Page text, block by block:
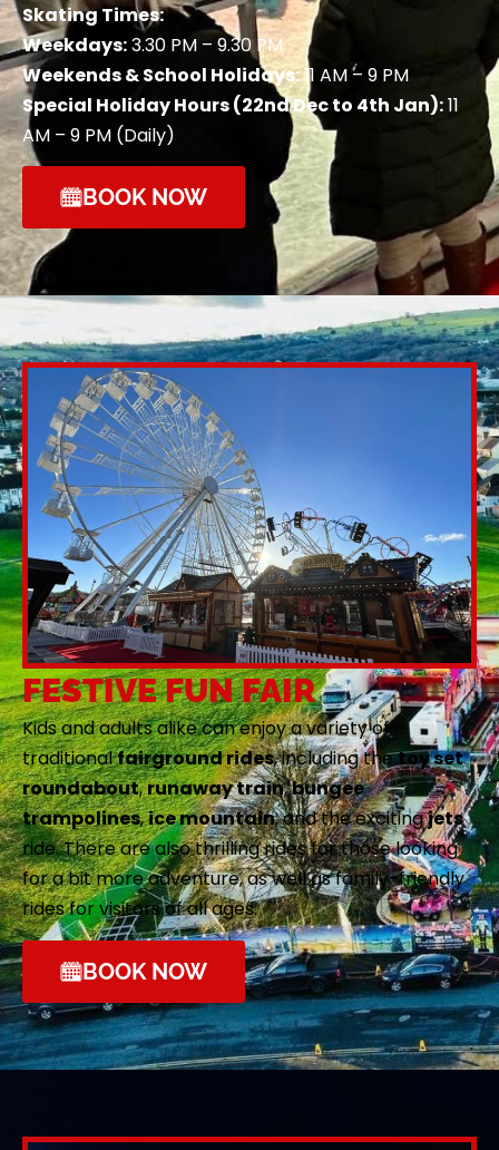
Skating Times:
Weekdays:3.30 PM – 9.30 PM
Weekends & School Holidays:11 AM – 9 PM
Special Holiday Hours (22nd Dec to 4th Jan):11
AM – 9 PM (Daily)
BOOK NOW
FESTIVE FUN FAIR
Kids and adults alike can enjoy a variety of
traditionalfairground rides, including thetoy set
roundabout,runaway train,bungee
trampolines,ice mountain, and the excitingjets
ride. There are also thrilling rides for those looking
for a bit more adventure, as well as family-friendly
rides for visitors of all ages.
BOOK NOW